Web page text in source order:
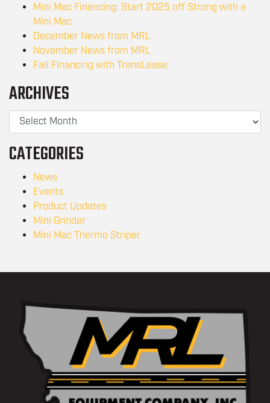
Mini Mac Financing: Start 2025 off Strong with a
Mini Mac
December News from MRL
November News from MRL
Fall Financing with TransLease
ARCHIVES
CATEGORIES
News
Events
Product Updates
Mini Grinder
Mini Mac Thermo Striper